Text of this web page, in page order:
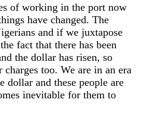
of working in the port now
have changed. The
and if we juxtapose
fact that there has been
the dollar has risen, so
too. We are in an era
dollar and these people are
inevitable for them to